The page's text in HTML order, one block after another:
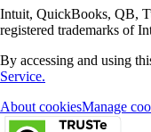
Intuit, QuickBooks, QB,
registered trademarks of
By accessing and using
Service.
About cookiesManage